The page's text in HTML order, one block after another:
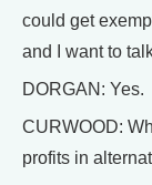
could get
and I want to
DORGAN: Yes.
CURWOOD:
profits in